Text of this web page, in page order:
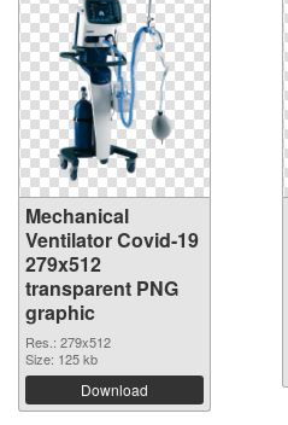
Mechanical
Ventilator Covid-19
279x512
transparent PNG
graphic
Res.: 279x512
Size: 125 kb
Download